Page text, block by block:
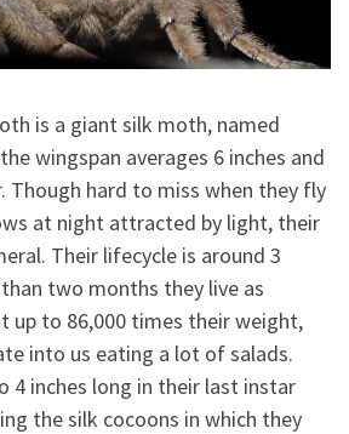
is a giant silk moth, named
wingspan averages 6 inches and
Though hard to miss when they fly
at night attracted by light, their
Their lifecycle is around 3
two months they live as
up to 86,000 times their weight,
into us eating a lot of salads.
4 inches long in their last instar
the silk cocoons in which they